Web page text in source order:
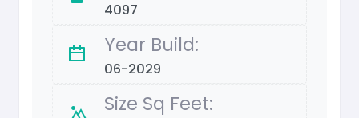
4097
Year Build:
06-2029
Size Sq Feet: